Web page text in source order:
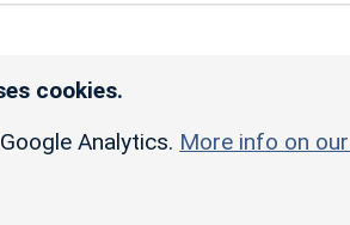
cookies.
Analytics. More info on